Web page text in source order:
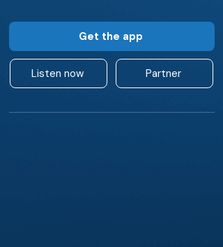
Get the app
Listen now Partner